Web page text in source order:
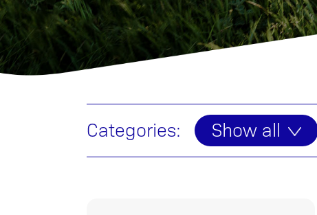
Categories: Show all